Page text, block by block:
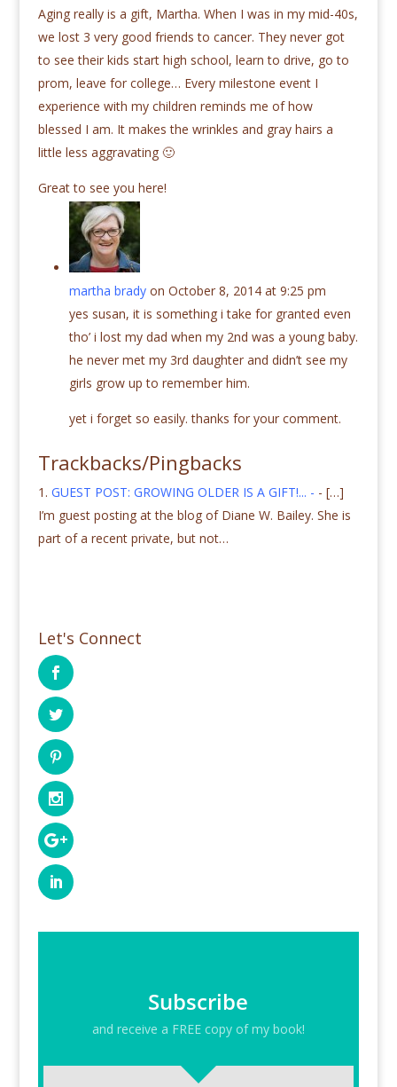
Aging really is a gift, Martha. When I was in my mid-40s,
we lost 3 very good friends to cancer. They never got
to see their kids start high school, learn to drive, go to
prom, leave for college… Every milestone event I
experience with my children reminds me of how
blessed I am. It makes the wrinkles and gray hairs a
little less aggravating 🙂
Great to see you here!
martha brady on October 8, 2014 at 9:25 pm
yes susan, it is something i take for granted even
tho’ i lost my dad when my 2nd was a young baby.
he never met my 3rd daughter and didn’t see my
girls grow up to remember him.
yet i forget so easily. thanks for your comment.
Trackbacks/Pingbacks
GUEST POST: GROWING OLDER IS A GIFT!... - - […]
I’m guest posting at the blog of Diane W. Bailey. She is
part of a recent private, but not…
Let's Connect
Subscribe
and receive a FREE copy of my book!